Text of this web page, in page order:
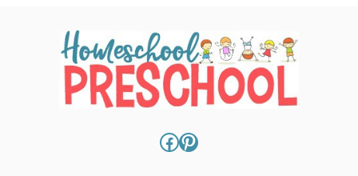
Facebook
Pinterest